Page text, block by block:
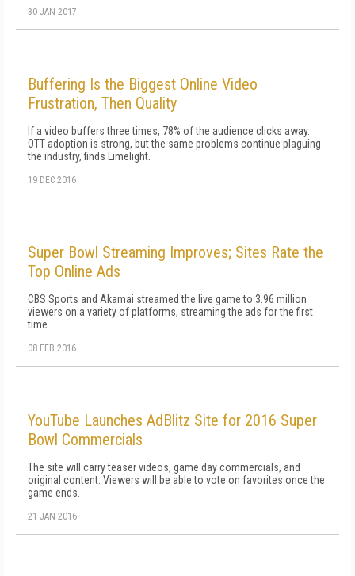
30 JAN 2017
Buffering Is the Biggest Online Video
Frustration, Then Quality
If a video buffers three times, 78% of the audience clicks away.
OTT adoption is strong, but the same problems continue plaguing
the industry, finds Limelight.
19 DEC 2016
Super Bowl Streaming Improves; Sites Rate the
Top Online Ads
CBS Sports and Akamai streamed the live game to 3.96 million
viewers on a variety of platforms, streaming the ads for the first
time.
08 FEB 2016
YouTube Launches AdBlitz Site for 2016 Super
Bowl Commercials
The site will carry teaser videos, game day commercials, and
original content. Viewers will be able to vote on favorites once the
game ends.
21 JAN 2016